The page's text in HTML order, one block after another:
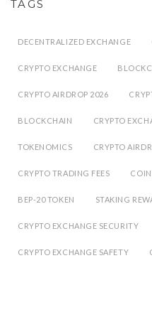
TAGS
DECENTRALIZED EXCHANGE
CRYPTO EXCHANGE
CRYPTO AIRDROP 2026
BLOCKCHAIN CRYPTO
TOKENOMICS CRYPTO
CRYPTO TRADING FEES
BEP-20 TOKEN STAKING
CRYPTO EXCHANGE SECURITY
CRYPTO EXCHANGE SAFETY